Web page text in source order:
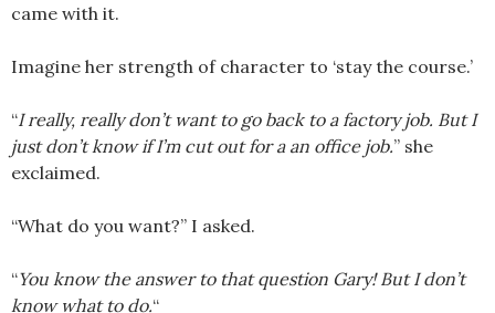
came with it.
Imagine her strength of character to ‘stay the course.’
“I really, really don’t want to go back to a factory job. But I
just don’t know if I’m cut out for a an office job.” she
exclaimed.
“What do you want?” I asked.
“You know the answer to that question Gary! But I don’t
know what to do.“